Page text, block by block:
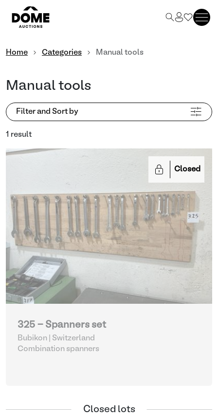
Home Categories Manual tools
Manual tools
Filter and Sort by
1 result
Closed
325 - Spanners set
Bubikon | Switzerland
Combination spanners
Closed lots